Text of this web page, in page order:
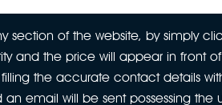
section of the website, by simply
and the price will appear in front
the accurate contact details
an email will be sent possessing